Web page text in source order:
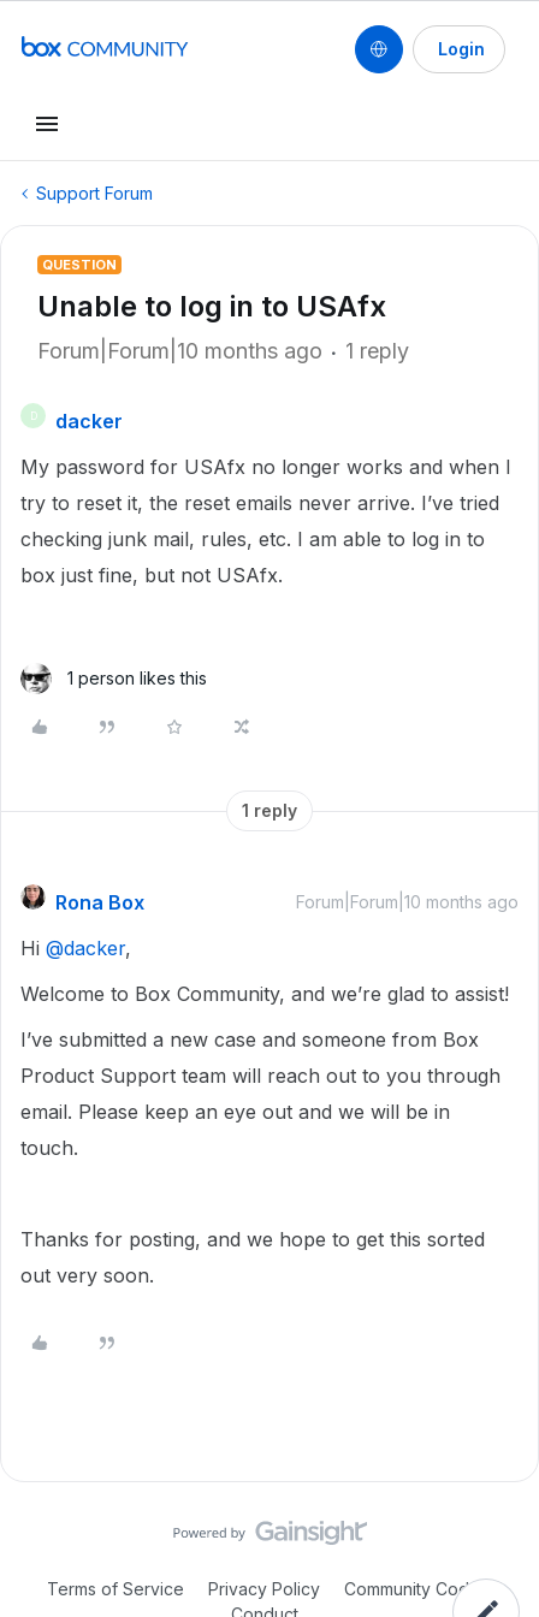
Login
Support Forum
QUESTION
Unable to log in to USAfx
Forum|Forum|10 months ago 1 reply
D
dacker
My password for USAfx no longer works and when I
try to reset it, the reset emails never arrive. I’ve tried
checking junk mail, rules, etc. I am able to log in to
box just fine, but not USAfx.
1 person likes this
1 reply
Rona Box Forum|Forum|10 months ago
Hi ​ @dacker,
Welcome to Box Community, and we’re glad to assist!
I’ve submitted a new case and someone from Box
Product Support team will reach out to you through
email. Please keep an eye out and we will be in
touch.
Thanks for posting, and we hope to get this sorted
out very soon.
Terms of Service Privacy Policy
Community Code of